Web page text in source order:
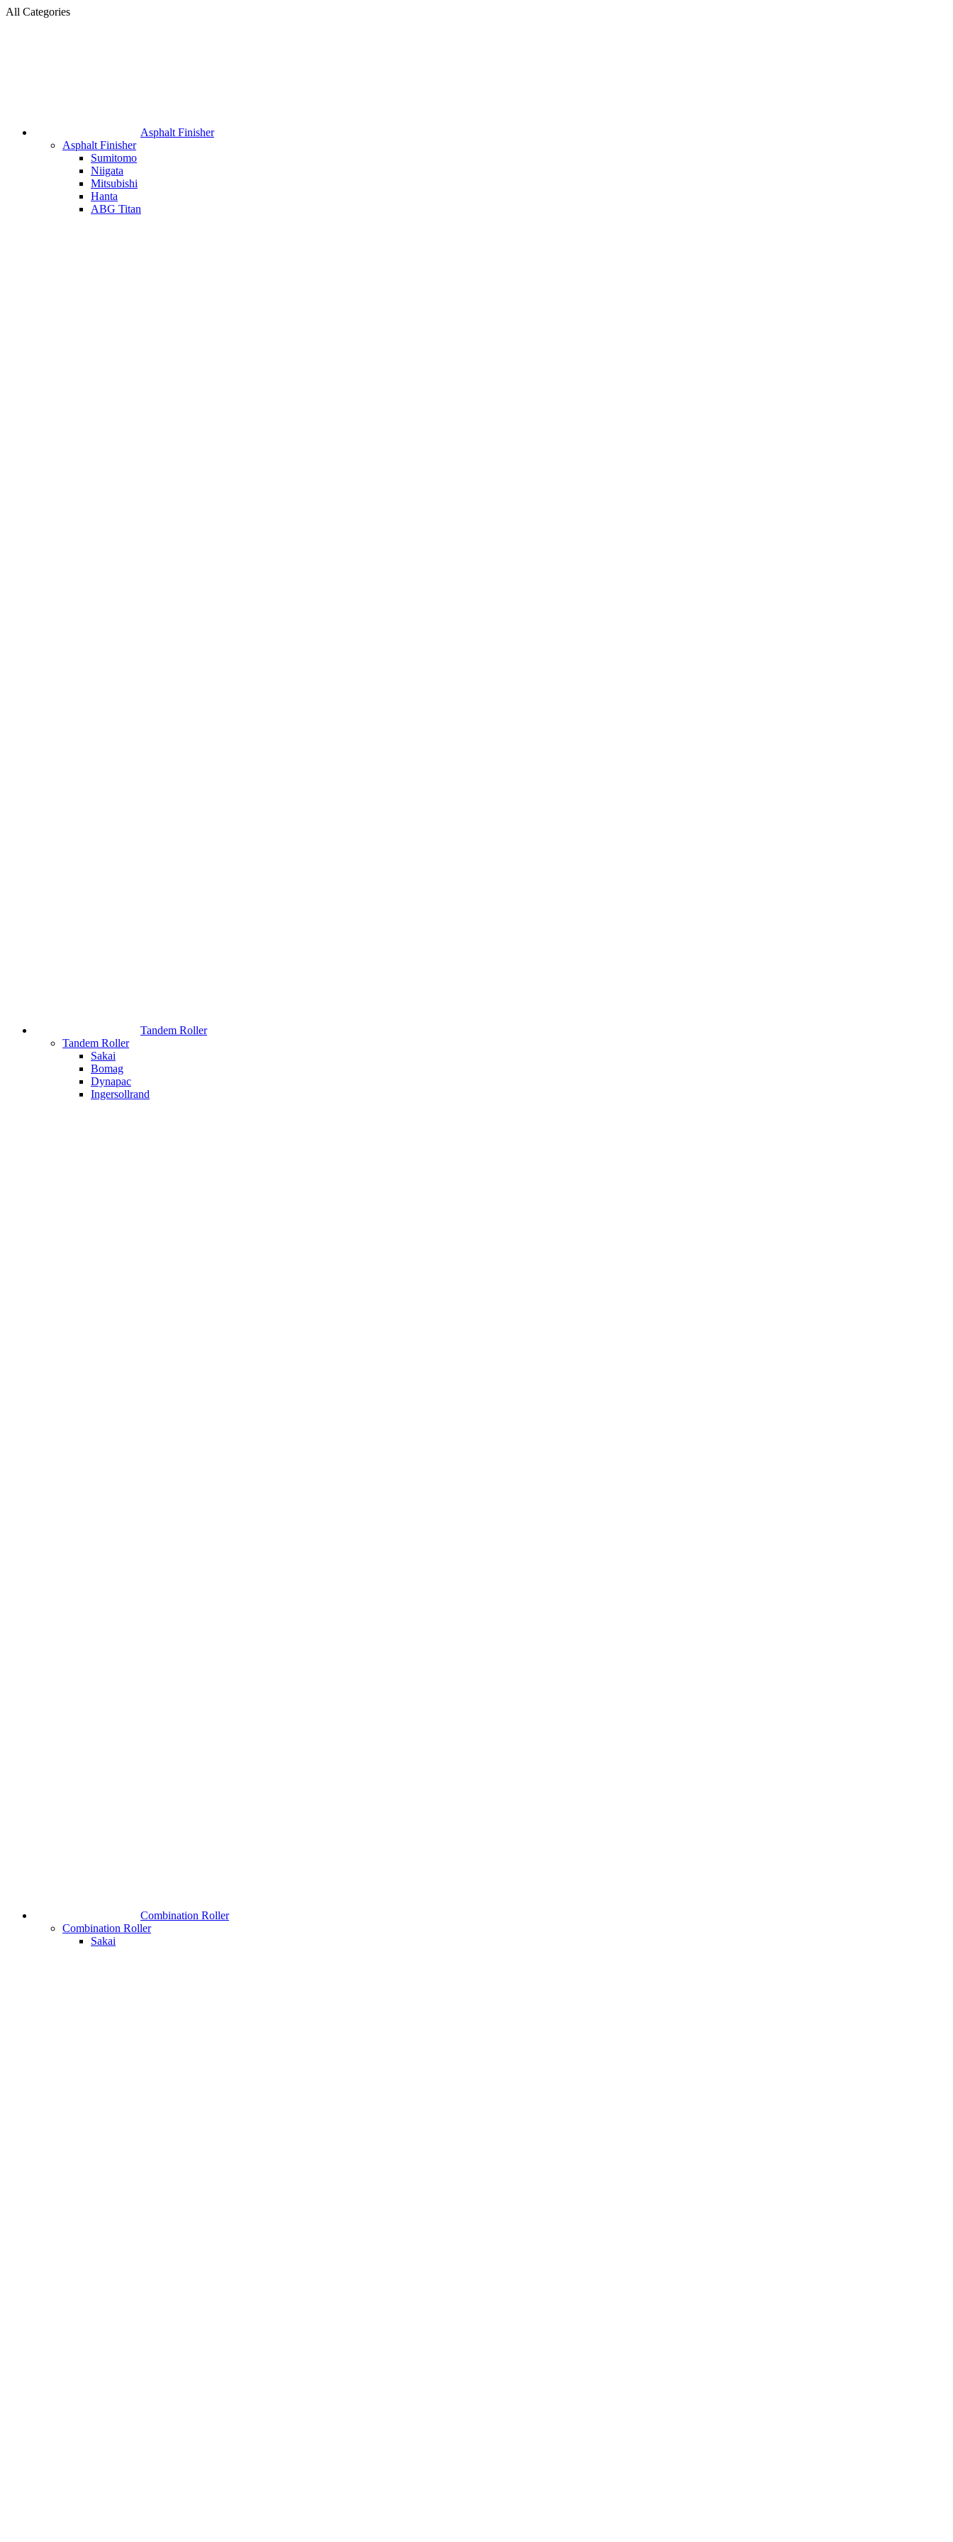
All Categories
Asphalt Finisher
Asphalt Finisher
Sumitomo
Niigata
Mitsubishi
Hanta
ABG Titan
Tandem Roller
Tandem Roller
Sakai
Bomag
Dynapac
Ingersollrand
Combination Roller
Combination Roller
Sakai